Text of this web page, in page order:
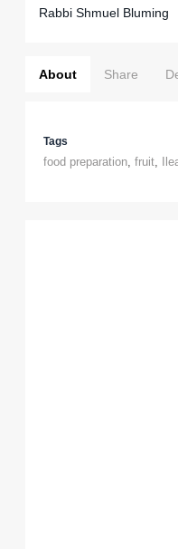
Rabbi Shmuel Bluming
About Share
Tags
food preparation, fruit,